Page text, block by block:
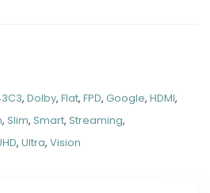
, Dolby, Flat, FPD, Google, HDMI,
, Slim, Smart, Streaming,
, Ultra, Vision